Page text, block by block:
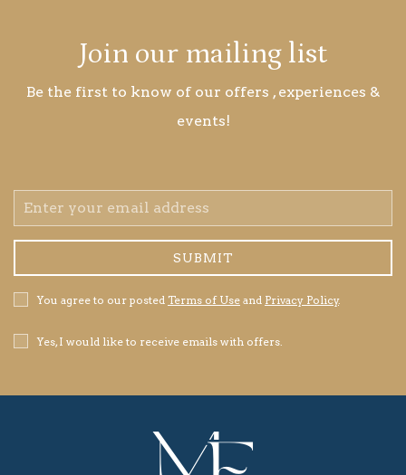
Join our mailing list
Be the first to know of our offers , experiences &
events!
Email
Address
SUBMIT
Privacy
Policy
You agree to our posted Terms of Use and Privacy Policy.
Receive
Offers
Yes, I would like to receive emails with offers.